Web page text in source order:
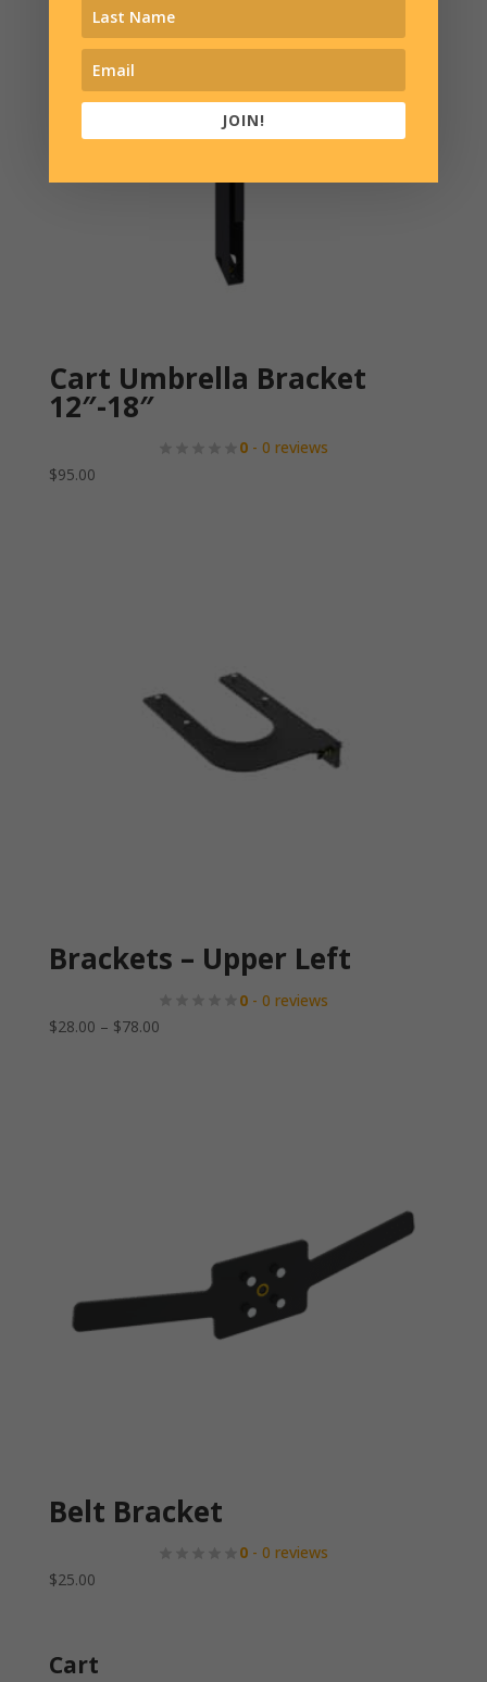
Cart Umbrella Bracket
12″-18″
0 - 0 reviews
$95.00
Brackets – Upper Left
0 - 0 reviews
$28.00 – $78.00Price
Belt Bracket
0 - 0 reviews
$25.00
Cart
JOIN!